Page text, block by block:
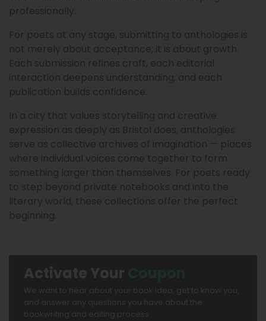
professionally.
For poets at any stage, submitting to anthologies is
not merely about acceptance; it is about growth.
Each submission refines craft, each editorial
interaction deepens understanding, and each
publication builds confidence.
In a city that values storytelling and creative
expression as deeply as Bristol does, anthologies
serve as collective archives of imagination — places
where individual voices come together to form
something larger than themselves. For poets ready
to step beyond private notebooks and into the
literary world, these collections offer the perfect
beginning.
Activate Your
We want to hear about your book idea, get to know you,
and answer any questions you have about the
bookwriting and editing process.